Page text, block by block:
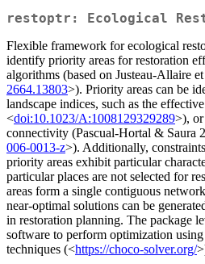
restoptr: Ecological
Flexible framework for ecological
identify priority areas for restoration
algorithms (based on Justeau-Allaire
2664.13803>). Priority areas can be
landscape indices, such as the
<doi:10.1023/A:1008129329289>),
connectivity (Pascual-Hortal & Saura
006-0013-z>). Additionally,
priority areas exhibit particular
particular places are not selected for
areas form a single contiguous
near-optimal solutions can be
in restoration planning. The package
software to perform optimization
techniques (<https://choco-solver.org/